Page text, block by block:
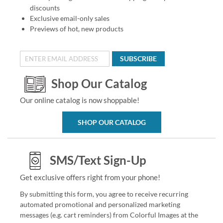
discounts
Exclusive email-only sales
Previews of hot, new products
SUBSCRIBE
Shop Our Catalog
Our online catalog is now shoppable!
SHOP OUR CATALOG
SMS/Text Sign-Up
Get exclusive offers right from your phone!
By submitting this form, you agree to receive recurring
automated promotional and personalized marketing
messages (e.g. cart reminders) from Colorful Images at the